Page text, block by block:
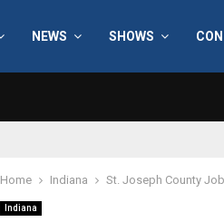
NEWS SHOWS
Home Indiana St. Joseph County
Indiana